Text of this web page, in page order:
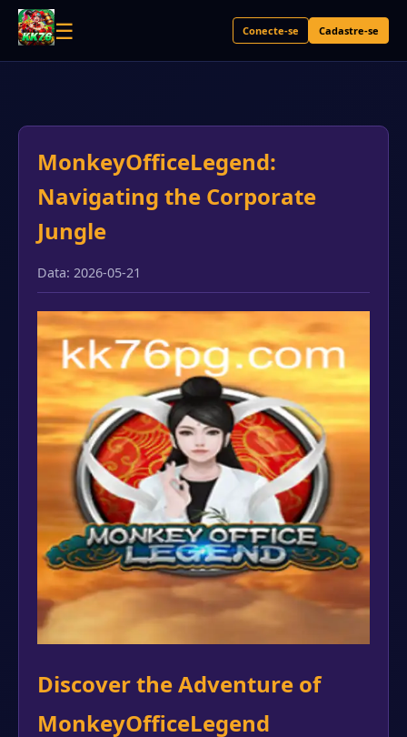
☰ Conecte-se Cadastre-se
MonkeyOfficeLegend:
Navigating the Corporate
Jungle
Data: 2026-05-21
Discover the Adventure of
MonkeyOfficeLegend